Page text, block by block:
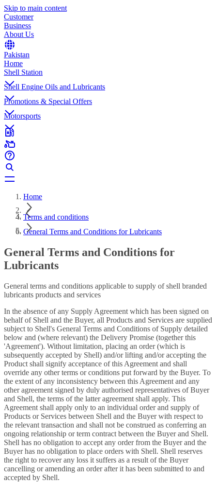
Skip to main content
Customer
Business
About Us
Pakistan
Home
Shell Station
Shell Engine Oils and Lubricants
Promotions & Special Offers
Motorsports
Home
Terms and conditions
General Terms and Conditions for Lubricants
General Terms and Conditions for
Lubricants
General terms and conditions applicable to supply of shell branded
lubricants products and services
In the absence of any Supply Agreement which has been signed on
behalf of Shell and the Buyer, all Products and Services are supplied
subject to Shell's General Terms and Conditions of Supply detailed
below and (where relevant) the Delivery Promise (together this
'Agreement'). Without limitation, placing an order (which is
subsequently accepted by Shell) and/or lifting and/or accepting the
Product shall signify acceptance of this Agreement and shall
override any other terms or conditions put forward by the Buyer. To
the extent of any inconsistency between this Agreement and any
other agreement signed by duly authorised representatives of Buyer
and Shell, the terms of the latter agreement shall apply. This
Agreement shall apply only to an individual order and supply of
Products or Services between Shell and the Buyer with respect to
the relevant transaction and shall not be construed as conferring an
ongoing relationship or term contract between the Buyer and Shell.
Shell has no obligation to accept any order from the Buyer and the
Buyer has no obligation to place orders with Shell. Shell reserves
the right to recover any loss it suffers as a result of the Buyer
cancelling or amending an order after it has been submitted to and
accepted by Shell.